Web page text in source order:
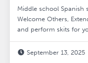
Middle school Spanish
Welcome Others,
and perform skits for
 September 13, 2025